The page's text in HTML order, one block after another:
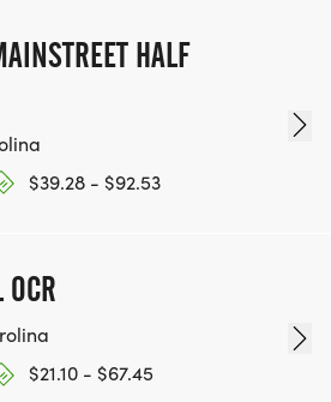
HALF
$39.28 - $92.53
$21.10 - $67.45